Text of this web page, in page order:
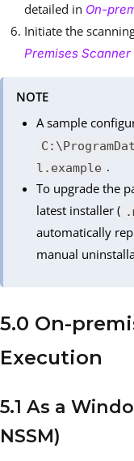
detailed in On-
Initiate the
Premises Scanner
NOTE
A sample
l.example .
To upgrade the
latest installer (
automatically
manual
5.0 On-
Execution
5.1 As a
NSSM)